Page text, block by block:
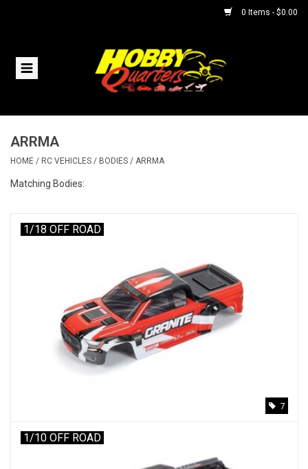
0 Items - $0.00
Home
Helicopters
Boats
Planes
Models & Rockets
ARRMA
HOME / RC VEHICLES / BODIES / ARRMA
Matching Bodies:
1/18 OFF ROAD
7
1/10 OFF ROAD